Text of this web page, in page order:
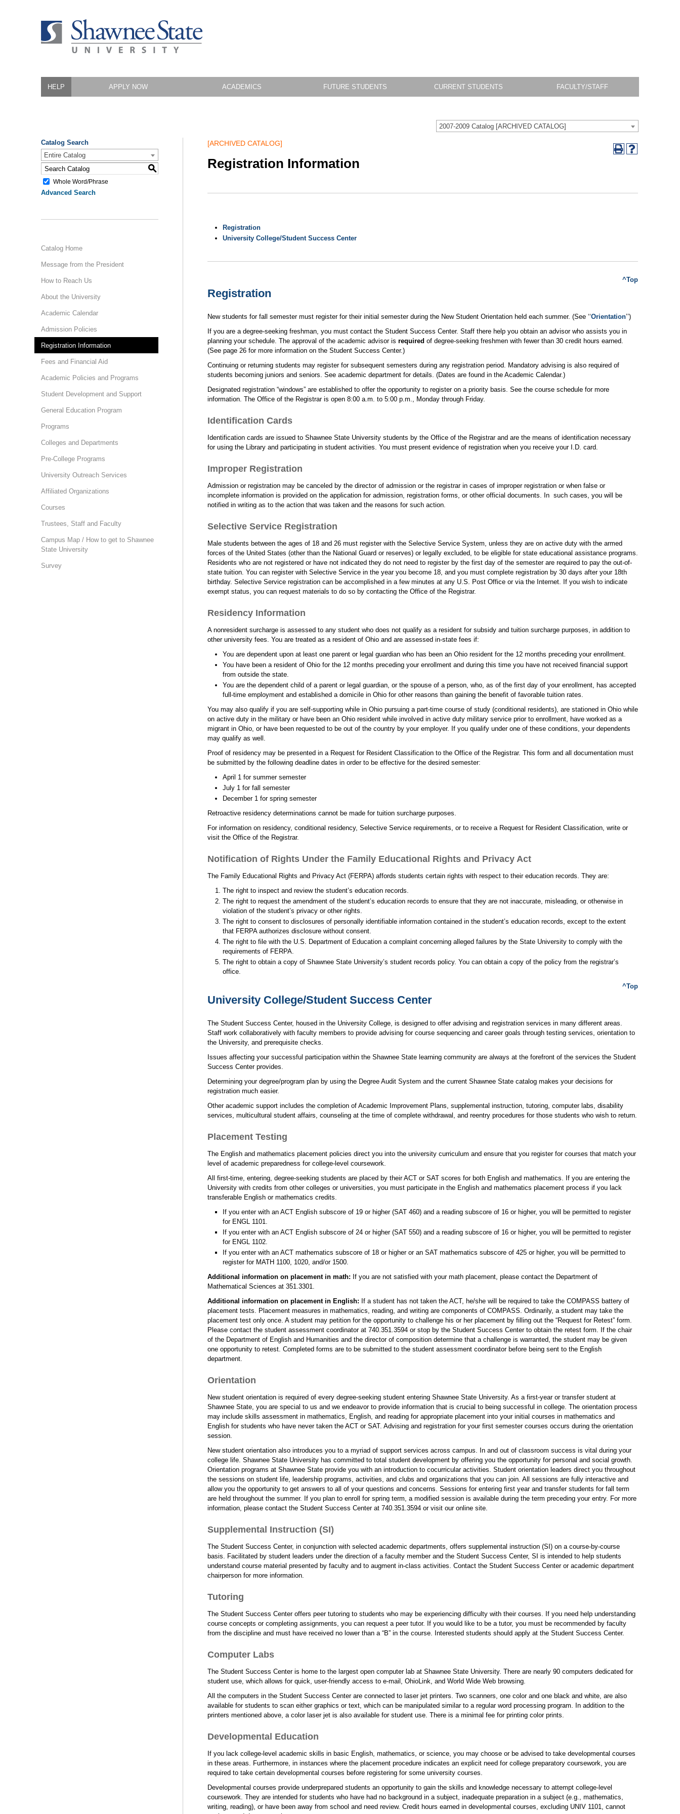
HELP APPLY NOW ACADEMICS FUTURE STUDENTS CURRENT STUDENTS FACULTY/STAFF
2007-2009 Catalog [ARCHIVED CATALOG]
Catalog Search
Entire Catalog
S
Whole Word/Phrase
Advanced Search
Catalog Home
Message from the President
How to Reach Us
About the University
Academic Calendar
Admission Policies
Registration Information
Fees and Financial Aid
Academic Policies and Programs
Student Development and Support
General Education Program
Programs
Colleges and Departments
Pre-College Programs
University Outreach Services
Affiliated Organizations
Courses
Trustees, Staff and Faculty
Campus Map / How to get to Shawnee
State University
Survey
[ARCHIVED CATALOG]
Registration Information
Registration
University College/Student Success Center
Registration
^Top
New students for fall semester must register for their initial semester during the New Student Orientation held each summer. (See ‘‘Orientation’’)
If you are a degree-seeking freshman, you must contact the Student Success Center. Staff there help you obtain an advisor who assists you in
planning your schedule. The approval of the academic advisor isrequired of degree-seeking freshmen with fewer than 30 credit hours earned.
(See page 26 for more information on the Student Success Center.)
Continuing or returning students may register for subsequent semesters during any registration period. Mandatory advising is also required of
students becoming juniors and seniors. See academic department for details. (Dates are found in the Academic Calendar.)
Designated registration “windows” are established to offer the opportunity to register on a priority basis. See the course schedule for more
information. The Office of the Registrar is open 8:00 a.m. to 5:00 p.m., Monday through Friday.
Identification Cards
Identification cards are issued to Shawnee State University students by the Office of the Registrar and are the means of identification necessary
for using the Library and participating in student activities. You must present evidence of registration when you receive your I.D. card.
Improper Registration
Admission or registration may be canceled by the director of admission or the registrar in cases of improper registration or when false or
incomplete information is provided on the application for admission, registration forms, or other official documents. In such cases, you will be
notified in writing as to the action that was taken and the reasons for such action.
Selective Service Registration
Male students between the ages of 18 and 26 must register with the Selective Service System, unless they are on active duty with the armed
forces of the United States (other than the National Guard or reserves) or legally excluded, to be eligible for state educational assistance programs.
Residents who are not registered or have not indicated they do not need to register by the first day of the semester are required to pay the out-of-
state tuition. You can register with Selective Service in the year you become 18, and you must complete registration by 30 days after your 18th
birthday. Selective Service registration can be accomplished in a few minutes at any U.S. Post Office or via the Internet. If you wish to indicate
exempt status, you can request materials to do so by contacting the Office of the Registrar.
Residency Information
A nonresident surcharge is assessed to any student who does not qualify as a resident for subsidy and tuition surcharge purposes, in addition to
other university fees. You are treated as a resident of Ohio and are assessed in-state fees if:
You are dependent upon at least one parent or legal guardian who has been an Ohio resident for the 12 months preceding your enrollment.
You have been a resident of Ohio for the 12 months preceding your enrollment and during this time you have not received financial support
from outside the state.
You are the dependent child of a parent or legal guardian, or the spouse of a person, who, as of the first day of your enrollment, has accepted
full-time employment and established a domicile in Ohio for other reasons than gaining the benefit of favorable tuition rates.
You may also qualify if you are self-supporting while in Ohio pursuing a part-time course of study (conditional residents), are stationed in Ohio while
on active duty in the military or have been an Ohio resident while involved in active duty military service prior to enrollment, have worked as a
migrant in Ohio, or have been requested to be out of the country by your employer. If you qualify under one of these conditions, your dependents
may qualify as well.
Proof of residency may be presented in a Request for Resident Classification to the Office of the Registrar. This form and all documentation must
be submitted by the following deadline dates in order to be effective for the desired semester:
April 1 for summer semester
July 1 for fall semester
December 1 for spring semester
Retroactive residency determinations cannot be made for tuition surcharge purposes.
For information on residency, conditional residency, Selective Service requirements, or to receive a Request for Resident Classification, write or
visit the Office of the Registrar.
Notification of Rights Under the Family Educational Rights and Privacy Act
The Family Educational Rights and Privacy Act (FERPA) affords students certain rights with respect to their education records. They are:
The right to inspect and review the student’s education records.
The right to request the amendment of the student’s education records to ensure that they are not inaccurate, misleading, or otherwise in
violation of the student’s privacy or other rights.
The right to consent to disclosures of personally identifiable information contained in the student’s education records, except to the extent
that FERPA authorizes disclosure without consent.
The right to file with the U.S. Department of Education a complaint concerning alleged failures by the State University to comply with the
requirements of FERPA.
The right to obtain a copy of Shawnee State University’s student records policy. You can obtain a copy of the policy from the registrar’s
office.
University College/Student Success Center
^Top
The Student Success Center, housed in the University College, is designed to offer advising and registration services in many different areas.
Staff work collaboratively with faculty members to provide advising for course sequencing and career goals through testing services, orientation to
the University, and prerequisite checks.
Issues affecting your successful participation within the Shawnee State learning community are always at the forefront of the services the Student
Success Center provides.
Determining your degree/program plan by using the Degree Audit System and the current Shawnee State catalog makes your decisions for
registration much easier.
Other academic support includes the completion of Academic Improvement Plans, supplemental instruction, tutoring, computer labs, disability
services, multicultural student affairs, counseling at the time of complete withdrawal, and reentry procedures for those students who wish to return.
Placement Testing
The English and mathematics placement policies direct you into the university curriculum and ensure that you register for courses that match your
level of academic preparedness for college-level coursework.
All first-time, entering, degree-seeking students are placed by their ACT or SAT scores for both English and mathematics. If you are entering the
University with credits from other colleges or universities, you must participate in the English and mathematics placement process if you lack
transferable English or mathematics credits.
If you enter with an ACT English subscore of 19 or higher (SAT 460) and a reading subscore of 16 or higher, you will be permitted to register
for ENGL 1101.
If you enter with an ACT English subscore of 24 or higher (SAT 550) and a reading subscore of 16 or higher, you will be permitted to register
for ENGL 1102.
If you enter with an ACT mathematics subscore of 18 or higher or an SAT mathematics subscore of 425 or higher, you will be permitted to
register for MATH 1100, 1020, and/or 1500.
Additional information on placement in math: If you are not satisfied with your math placement, please contact the Department of
Mathematical Sciences at 351.3301.
Additional information on placement in English: If a student has not taken the ACT, he/she will be required to take the COMPASS battery of
placement tests. Placement measures in mathematics, reading, and writing are components of COMPASS. Ordinarily, a student may take the
placement test only once. A student may petition for the opportunity to challenge his or her placement by filling out the “Request for Retest” form.
Please contact the student assessment coordinator at 740.351.3594 or stop by the Student Success Center to obtain the retest form. If the chair
of the Department of English and Humanities and the director of composition determine that a challenge is warranted, the student may be given
one opportunity to retest. Completed forms are to be submitted to the student assessment coordinator before being sent to the English
department.
Orientation
New student orientation is required of every degree-seeking student entering Shawnee State University. As a first-year or transfer student at
Shawnee State, you are special to us and we endeavor to provide information that is crucial to being successful in college. The orientation process
may include skills assessment in mathematics, English, and reading for appropriate placement into your initial courses in mathematics and
English for students who have never taken the ACT or SAT. Advising and registration for your first semester courses occurs during the orientation
session.
New student orientation also introduces you to a myriad of support services across campus. In and out of classroom success is vital during your
college life. Shawnee State University has committed to total student development by offering you the opportunity for personal and social growth.
Orientation programs at Shawnee State provide you with an introduction to cocurricular activities. Student orientation leaders direct you throughout
the sessions on student life, leadership programs, activities, and clubs and organizations that you can join. All sessions are fully interactive and
allow you the opportunity to get answers to all of your questions and concerns. Sessions for entering first year and transfer students for fall term
are held throughout the summer. If you plan to enroll for spring term, a modified session is available during the term preceding your entry. For more
information, please contact the Student Success Center at 740.351.3594 or visit our online site.
Supplemental Instruction (SI)
The Student Success Center, in conjunction with selected academic departments, offers supplemental instruction (SI) on a course-by-course
basis. Facilitated by student leaders under the direction of a faculty member and the Student Success Center, SI is intended to help students
understand course material presented by faculty and to augment in-class activities. Contact the Student Success Center or academic department
chairperson for more information.
Tutoring
The Student Success Center offers peer tutoring to students who may be experiencing difficulty with their courses. If you need help understanding
course concepts or completing assignments, you can request a peer tutor. If you would like to be a tutor, you must be recommended by faculty
from the discipline and must have received no lower than a “B” in the course. Interested students should apply at the Student Success Center.
Computer Labs
The Student Success Center is home to the largest open computer lab at Shawnee State University. There are nearly 90 computers dedicated for
student use, which allows for quick, user-friendly access to e-mail, OhioLink, and World Wide Web browsing.
All the computers in the Student Success Center are connected to laser jet printers. Two scanners, one color and one black and white, are also
available for students to scan either graphics or text, which can be manipulated similar to a regular word processing program. In addition to the
printers mentioned above, a color laser jet is also available for student use. There is a minimal fee for printing color prints.
Developmental Education
If you lack college-level academic skills in basic English, mathematics, or science, you may choose or be advised to take developmental courses
in these areas. Furthermore, in instances where the placement procedure indicates an explicit need for college preparatory coursework, you are
required to take certain developmental courses before registering for some university courses.
Developmental courses provide underprepared students an opportunity to gain the skills and knowledge necessary to attempt college-level
coursework. They are intended for students who have had no background in a subject, inadequate preparation in a subject (e.g., mathematics,
writing, reading), or have been away from school and need review. Credit hours earned in developmental courses, excluding UNIV 1101, cannot